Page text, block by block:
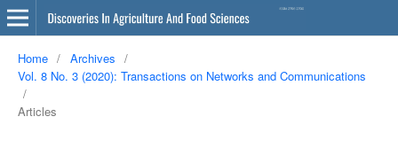
Home / Archives
/
Vol. 8 No. 3 (2020): Transactions on Networks and Communications
/
Articles